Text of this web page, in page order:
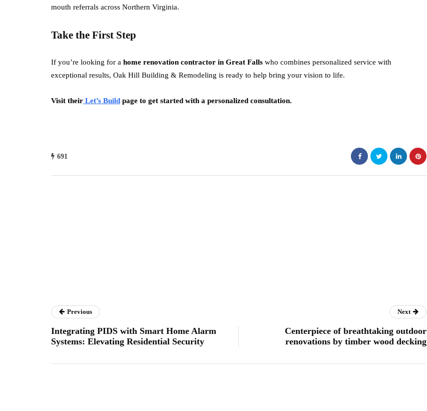
mouth referrals across Northern Virginia.
Take the First Step
If you’re looking for a home renovation contractor in Great Falls who combines personalized service with
exceptional results, Oak Hill Building & Remodeling is ready to help bring your vision to life.
Visit their Let’s Build page to get started with a personalized consultation.
691
Previous
Integrating PIDS with Smart Home Alarm
Systems: Elevating Residential Security
Next
Centerpiece of breathtaking outdoor
renovations by timber wood decking